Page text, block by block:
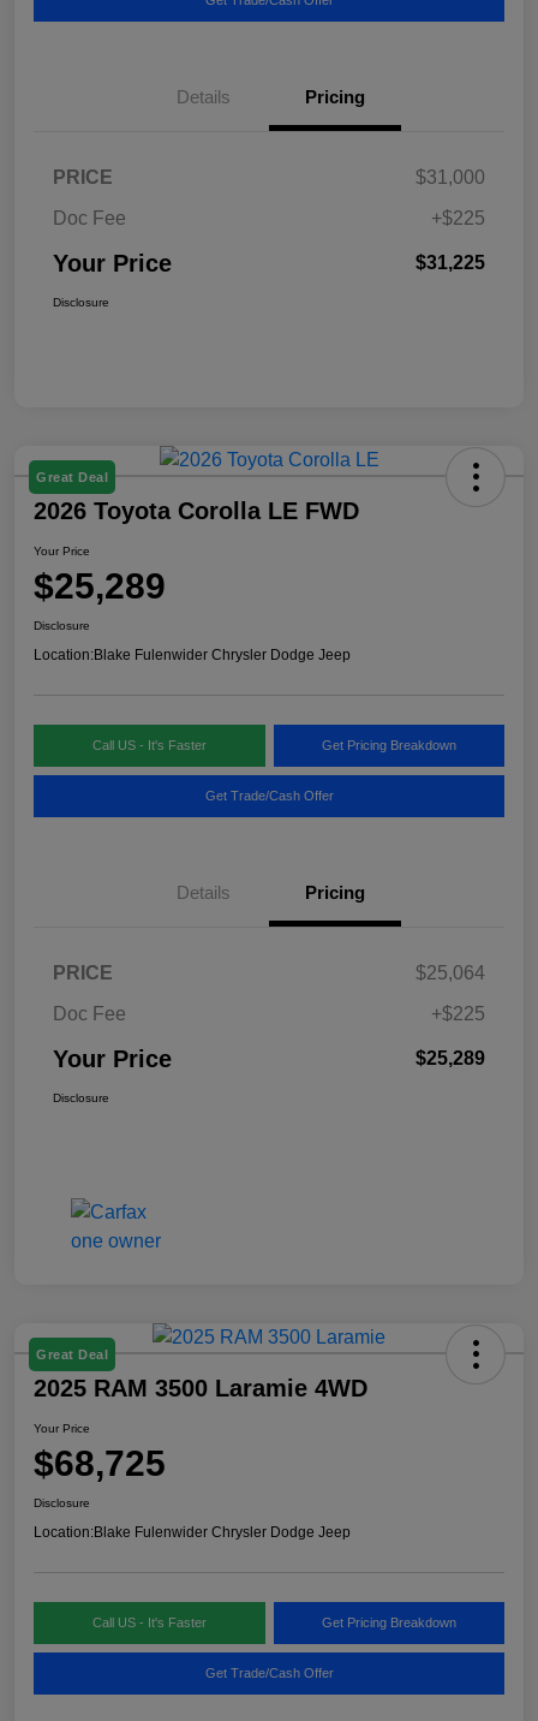
Details Pricing
PRICE
$31,000
Doc Fee
+$225
Your Price $31,225
Disclosure
Great Deal
2026 Toyota Corolla LE FWD
Your Price
$25,289
Disclosure
Location:Blake Fulenwider Chrysler Dodge Jeep
Call US - It's Faster Get Pricing Breakdown
Get Trade/Cash Offer
Details Pricing
PRICE
$25,064
Doc Fee
+$225
Your Price $25,289
Disclosure
Great Deal
2025 RAM 3500 Laramie 4WD
Your Price
$68,725
Disclosure
Location:Blake Fulenwider Chrysler Dodge Jeep
Call US - It's Faster Get Pricing Breakdown
Get Trade/Cash Offer